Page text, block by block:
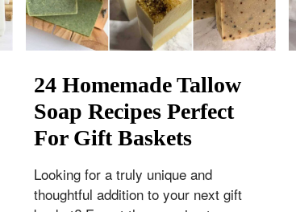
24 Homemade Tallow
Soap Recipes Perfect
For Gift Baskets
Looking for a truly unique and
thoughtful addition to your next gift